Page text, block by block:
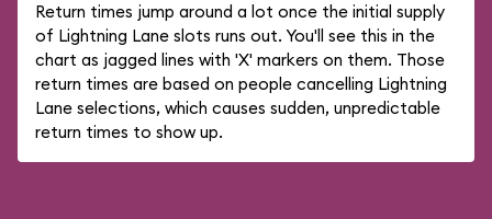
Return times jump around a lot once the initial supply
of Lightning Lane slots runs out. You'll see this in the
chart as jagged lines with 'X' markers on them. Those
return times are based on people cancelling Lightning
Lane selections, which causes sudden, unpredictable
return times to show up.